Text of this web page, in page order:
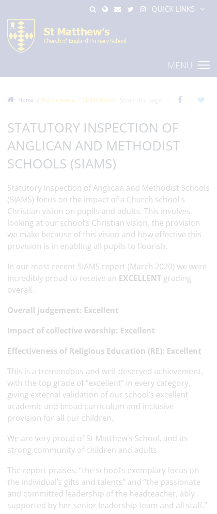
QUICK LINKS
MENU
Home Performance SIAMS Report
STATUTORY INSPECTION OF
ANGLICAN AND METHODIST
SCHOOLS (SIAMS)
Statutory Inspection of Anglican and Methodist Schools
(SIAMS) focus on the impact of a Church school's
Christian vision on pupils and adults. This involves
looking at our school’s Christian vision, the provision
we make because of this vision and how effective this
provision is in enabling all pupils to flourish.
In our most recent SIAMS report (March 2020) we were
incredibly proud to receive an EXCELLENT grading
overall.
Overall judgement: Excellent
Impact of collective worship: Excellent
Effectiveness of Religious Education (RE): Excellent
This is a tremendous and well-deserved achievement,
with the top grade of “excellent” in every category,
giving external validation of our school’s excellent
academic and broad curriculum and inclusive
provision for all our children.
We are very proud of St Matthew’s School, and its
strong community of children and adults.
The report praises, “the school’s exemplary focus on
the individual’s gifts and talents” and “the passionate
and committed leadership of the headteacher, ably
supported by her senior leadership team and all staff.”